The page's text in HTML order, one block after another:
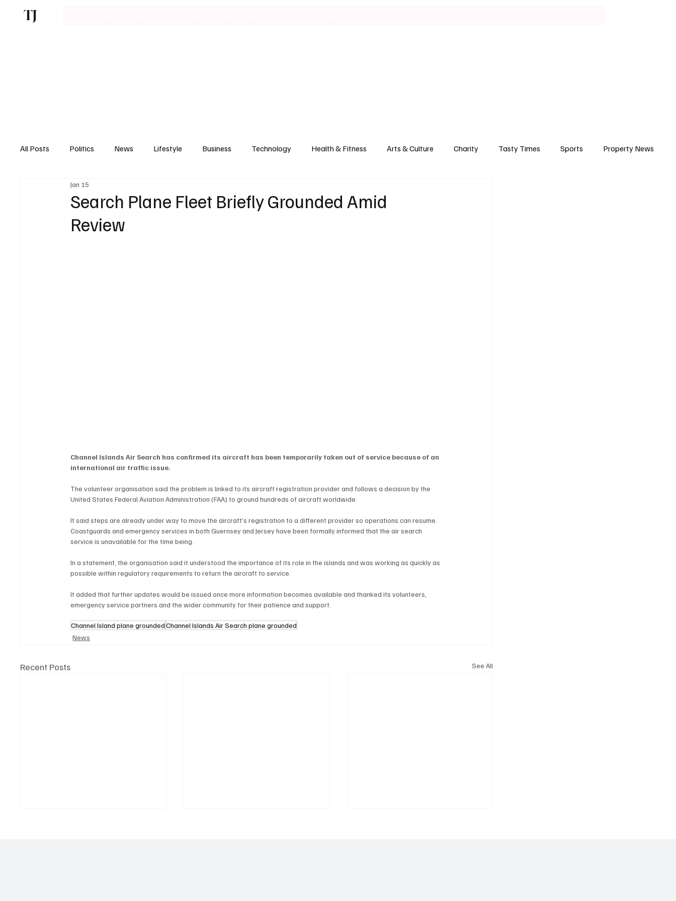
TJ
All Posts Politics News Lifestyle Business Technology Health & Fitness Arts & Culture Charity Tasty Times Sports Property News
Motoring
Search Plane Fleet Briefly Grounded Amid
Review
Jan 15
Channel Islands Air Search has confirmed its aircraft has been temporarily taken out of service because of an
international air traffic issue.
The volunteer organisation said the problem is linked to its aircraft registration provider and follows a decision by the
United States Federal Aviation Administration (FAA) to ground hundreds of aircraft worldwide.
It said steps are already under way to move the aircraft’s registration to a different provider so operations can resume.
Coastguards and emergency services in both Guernsey and Jersey have been formally informed that the air search
service is unavailable for the time being.
In a statement, the organisation said it understood the importance of its role in the islands and was working as quickly as
possible within regulatory requirements to return the aircraft to service.
It added that further updates would be issued once more information becomes available and thanked its volunteers,
emergency service partners and the wider community for their patience and support.
Channel Island plane groundedChannel Islands Air Search plane grounded
News
Recent Posts See All